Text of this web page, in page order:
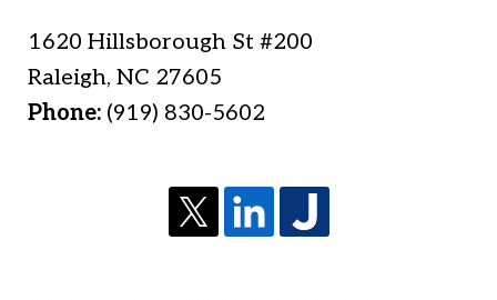
1620 Hillsborough St #200
Raleigh,NC 27605
Phone: (919) 830-5602